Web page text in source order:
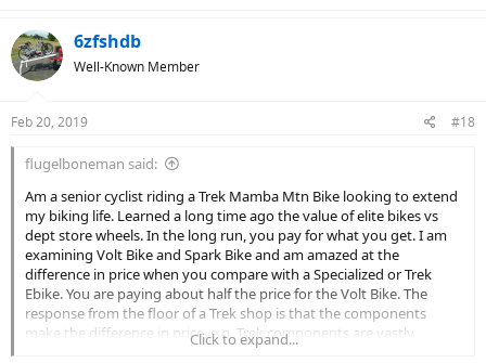
6zfshdb
Well-Known Member
Feb 20, 2019 #18
flugelboneman said:
Am a senior cyclist riding a Trek Mamba Mtn Bike looking to extend
my biking life. Learned a long time ago the value of elite bikes vs
dept store wheels. In the long run, you pay for what you get. I am
examining Volt Bike and Spark Bike and am amazed at the
difference in price when you compare with a Specialized or Trek
Ebike. You are paying about half the price for the Volt Bike. The
response from the floor of a Trek shop is that the components
make the difference in price, e.g. Trek components are vastly
superior to Volt Bike. I accept the argument of Trek vs Big Box store
Click to expand...